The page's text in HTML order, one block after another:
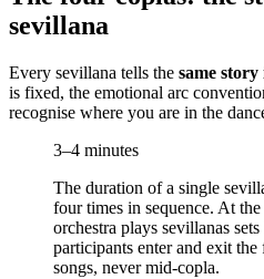
sevillana
Every sevillana tells the same
is fixed, the emotional arc
recognise where you are in the
3–4 minutes
The duration of a single
four times in sequence. At
orchestra plays sevillanas
participants enter and exit
songs, never mid-copla.